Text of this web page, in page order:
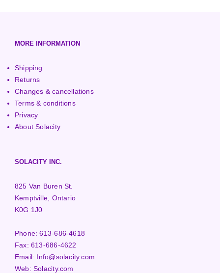
MORE INFORMATION
Shipping
Returns
Changes & cancellations
Terms & conditions
Privacy
About Solacity
SOLACITY INC.
825 Van Buren St.
Kemptville, Ontario
K0G 1J0
Phone:613-686-4618
Fax:613-686-4622
Email: Info@solacity.com
Web:Solacity.com